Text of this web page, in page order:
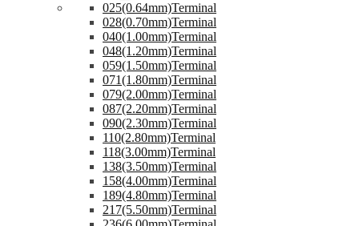
025(0.64mm)Terminal
028(0.70mm)Terminal
040(1.00mm)Terminal
048(1.20mm)Terminal
059(1.50mm)Terminal
071(1.80mm)Terminal
079(2.00mm)Terminal
087(2.20mm)Terminal
090(2.30mm)Terminal
110(2.80mm)Terminal
118(3.00mm)Terminal
138(3.50mm)Terminal
158(4.00mm)Terminal
189(4.80mm)Terminal
217(5.50mm)Terminal